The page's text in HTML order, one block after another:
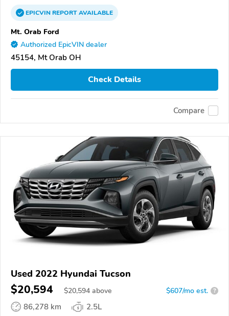
EPICVINREPORTAVAILABLE
Mt. Orab Ford
Authorized EpicVIN dealer
45154, Mt Orab OH
Check Details
Compare
Used 2022 Hyundai Tucson
$20,594 $20,594 above $607/mo est. ?
86,278 km
2.5L